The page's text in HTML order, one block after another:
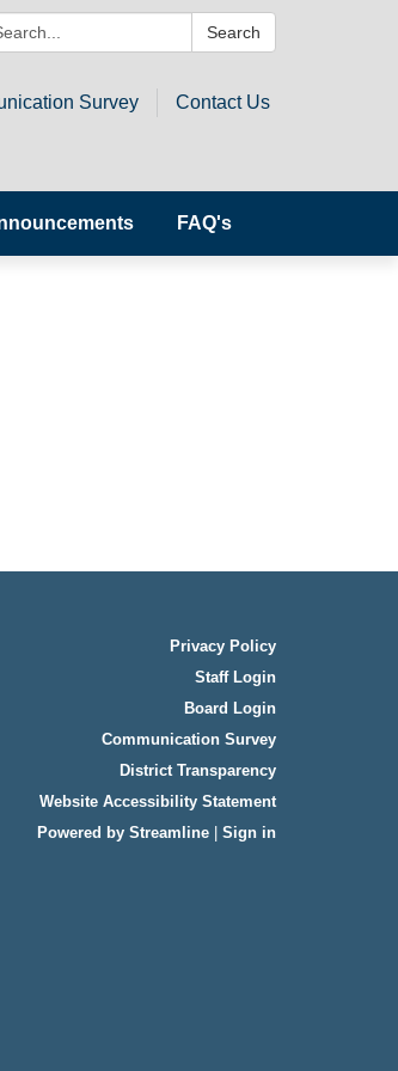
Search
Survey Contact Us
FAQ's
Privacy Policy
Staff Login
Board Login
Communication Survey
District Transparency
Website Accessibility Statement
Powered by Streamline
Sign in